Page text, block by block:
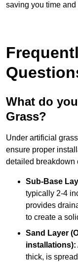
saving you time
What do
Grass?
Under artificial
ensure proper
detailed breakdown
Sub-Base
typically 2-4
provides
to create a
Sand Layer
installations):
thick, is